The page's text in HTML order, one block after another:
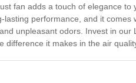
fan adds a touch of elegance
lasting performance, and it
unpleasant odors. Invest in
difference it makes in the air